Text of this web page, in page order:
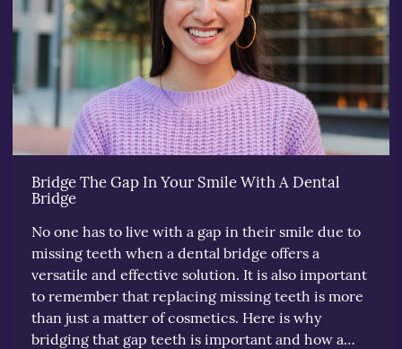
Bridge The Gap In Your Smile With A Dental
Bridge
No one has to live with a gap in their smile due to
missing teeth when a dental bridge offers a
versatile and effective solution. It is also important
to remember that replacing missing teeth is more
than just a matter of cosmetics. Here is why
bridging that gap teeth is important and how a…